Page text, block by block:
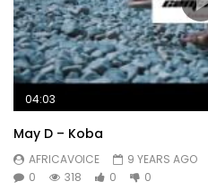
04:03
May D – Koba
AFRICAVOICE
9 YEARS AGO
0
318 0 0